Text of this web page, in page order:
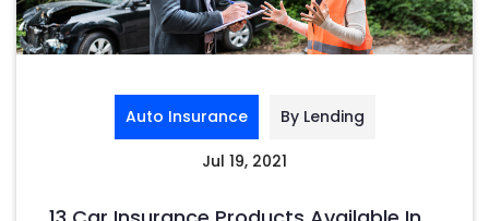
Auto Insurance By Lending
Jul 19, 2021